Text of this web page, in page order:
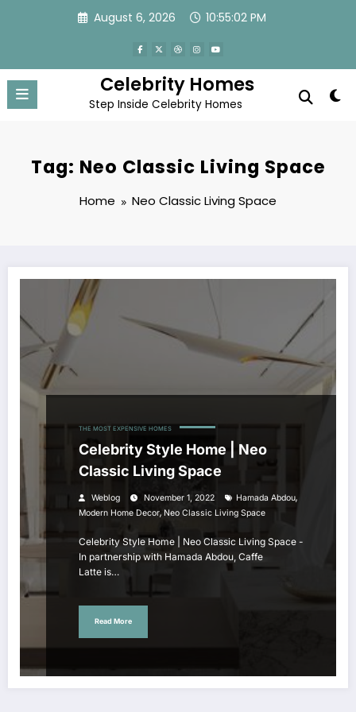
August 6, 2026 10:55:02 PM
Celebrity Homes
Step Inside Celebrity Homes
Tag: Neo Classic Living Space
Home Neo Classic Living Space
THE MOST EXPENSIVE HOMES
Celebrity Style Home | Neo
Classic Living Space
Weblog November 1, 2022 Hamada Abdou,
Modern Home Decor, Neo Classic Living Space
Celebrity Style Home | Neo Classic Living Space -
In partnership with Hamada Abdou, Caffe
Latte is…
Read More